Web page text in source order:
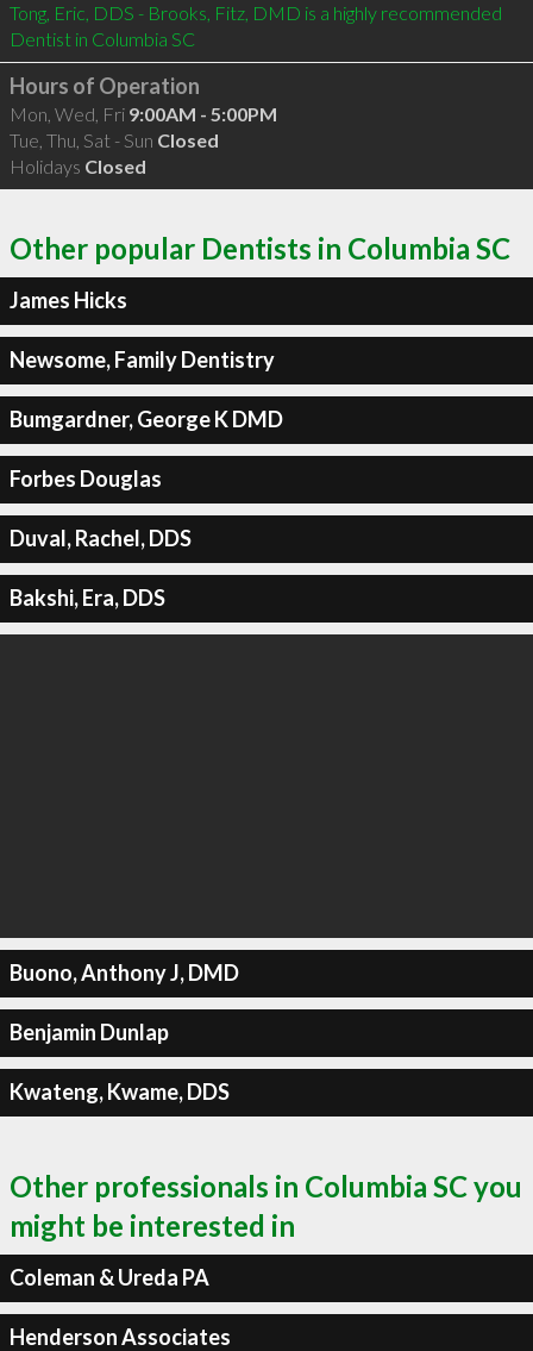
Tong, Eric, DDS - Brooks, Fitz, DMD is a highly recommended
Dentist in Columbia SC
Hours of Operation
Mon, Wed, Fri 9:00AM - 5:00PM
Tue, Thu, Sat - Sun Closed
Holidays Closed
Other popular Dentists in Columbia SC
James Hicks
Newsome, Family Dentistry
Bumgardner, George K DMD
Forbes Douglas
Duval, Rachel, DDS
Bakshi, Era, DDS
Buono, Anthony J, DMD
Benjamin Dunlap
Kwateng, Kwame, DDS
Other professionals in Columbia SC you
might be interested in
Coleman & Ureda PA
Henderson Associates